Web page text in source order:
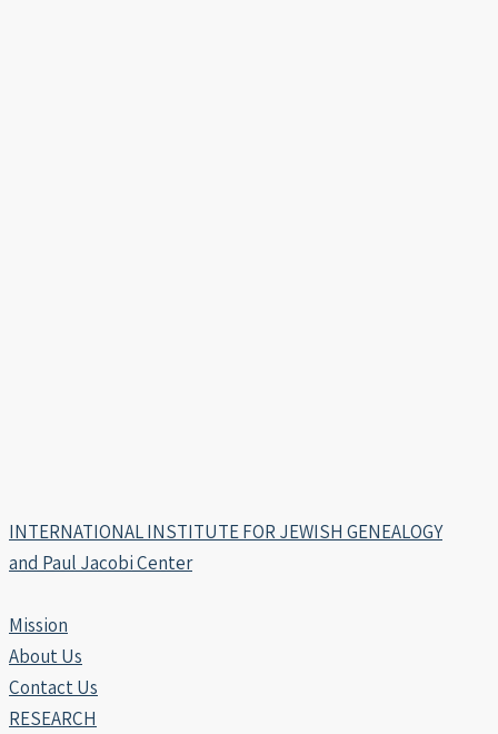
INTERNATIONAL INSTITUTE FOR JEWISH GENEALOGY
and Paul Jacobi Center
Mission
About Us
Contact Us
RESEARCH